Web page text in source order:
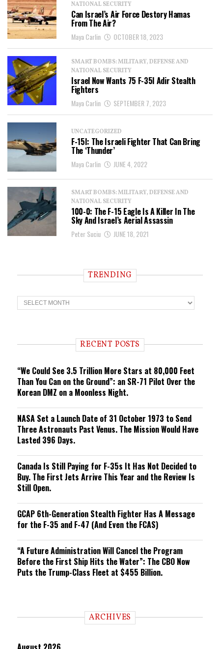
NATIONAL SECURITY
Can Israel’s Air Force Destory Hamas
From The Air?
Maya Carlin OCTOBER 18, 2023
SMART BOMBS: MILITARY, DEFENSE AND
NATIONAL SECURITY
Israel Now Wants 75 F-35I Adir Stealth
Fighters
Maya Carlin SEPTEMBER 7, 2023
UNCATEGORIZED
F-15I: The Israeli Fighter That Can Bring
The ‘Thunder’
Maya Carlin JUNE 4, 2022
SMART BOMBS: MILITARY, DEFENSE AND
NATIONAL SECURITY
100-0: The F-15 Eagle Is A Killer In The
Sky And Israel’s Aerial Assassin
Peter Suciu JUNE 18, 2021
TRENDING
T
r
n RECENT POSTS
“We Could See 3.5 Trillion More Stars at 80,000 Feet
Than You Can on the Ground”: an SR-71 Pilot Over the
Korean DMZ on a Moonless Night.
NASA Set a Launch Date of 31 October 1973 to Send
Three Astronauts Past Venus. The Mission Would Have
Lasted 396 Days.
Canada Is Still Paying for F-35s It Has Not Decided to
Buy. The First Jets Arrive This Year and the Review Is
Still Open.
GCAP 6th-Generation Stealth Fighter Has A Message
for the F-35 and F-47 (And Even the FCAS)
“A Future Administration Will Cancel the Program
Before the First Ship Hits the Water”: The CBO Now
Puts the Trump-Class Fleet at $455 Billion.
ARCHIVES